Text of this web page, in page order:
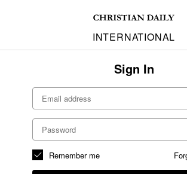
INTERNATIONAL
Sign In
Remember me